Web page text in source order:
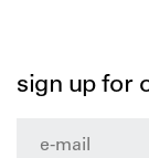
sign up for